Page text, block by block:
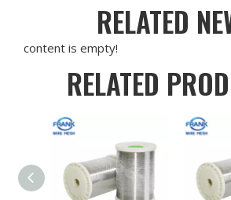
RELATED
content is empty!
RELATED